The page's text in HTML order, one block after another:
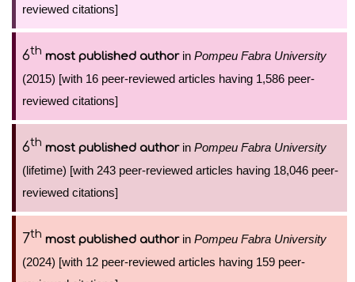
reviewed citations]
6th most published authorin Pompeu Fabra University
(2015) [with 16 peer-reviewed articles having 1,586 peer-
reviewed citations]
6th most published authorin Pompeu Fabra University
(lifetime) [with 243 peer-reviewed articles having 18,046 peer-
reviewed citations]
7th most published authorin Pompeu Fabra University
(2024) [with 12 peer-reviewed articles having 159 peer-